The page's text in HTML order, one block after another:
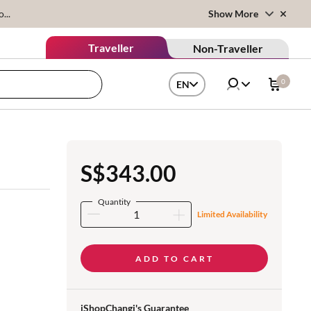
Show More
Traveller Non-Traveller
EN 0
S$343.00
Quantity
Limited Availability
ADD TO CART
iShopChangi's Guarantee